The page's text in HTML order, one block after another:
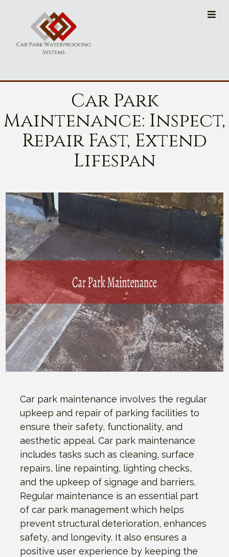
Car Park
Maintenance: Inspect,
Repair Fast, Extend
Lifespan
Car park maintenance involves the regular
upkeep and repair of parking facilities to
ensure their safety, functionality, and
aesthetic appeal. Car park maintenance
includes tasks such as cleaning, surface
repairs, line repainting, lighting checks,
and the upkeep of signage and barriers.
Regular maintenance is an essential part
of car park management which helps
prevent structural deterioration, enhances
safety, and longevity. It also ensures a
positive user experience by keeping the